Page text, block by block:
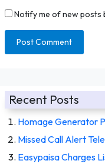
Notify me of new posts
Recent Posts
Homage Generator
Missed Call Alert
Easypaisa Charges